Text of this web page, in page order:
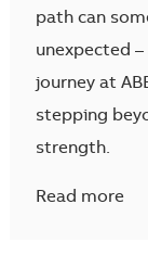
path can
unexpected –
journey at
stepping
strength.
Read more